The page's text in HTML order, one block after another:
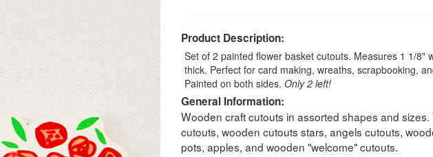
Product Description:
Set of 2 painted flower basket cutouts. Measures 1 1/8"
thick. Perfect for card making, wreaths, scrapbooking,
Painted on both sides. Only 2 left!
General Information:
Wooden craft cutouts in assorted shapes and
cutouts, wooden cutouts stars, angels cutouts,
pots, apples, and wooden "welcome" cutouts.